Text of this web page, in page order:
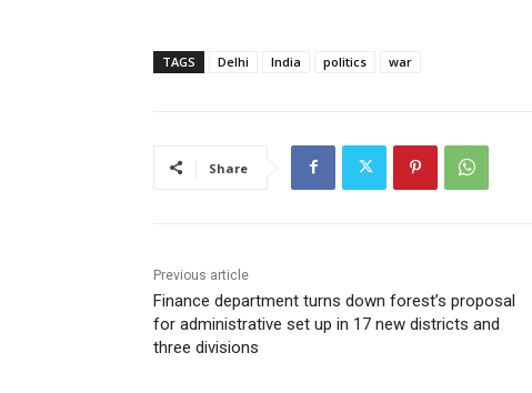
TAGS Delhi India politics war
Share
Previous article
Finance department turns down forest’s proposal
for administrative set up in 17 new districts and
three divisions